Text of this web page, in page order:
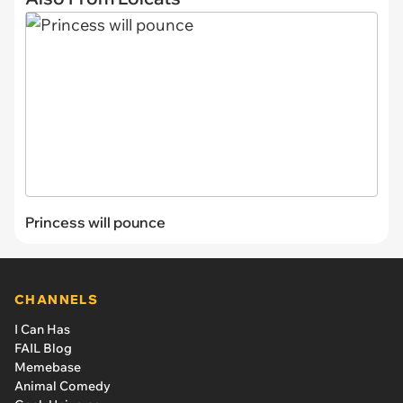
Princess will pounce
CHANNELS
I Can Has
FAIL Blog
Memebase
Animal Comedy